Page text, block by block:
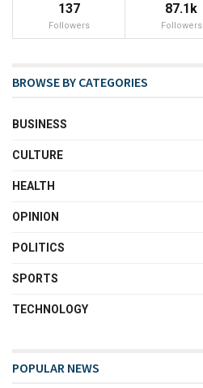
137
Followers
87.1k
Followers
BROWSE BY CATEGORIES
BUSINESS
CULTURE
HEALTH
OPINION
POLITICS
SPORTS
TECHNOLOGY
POPULAR NEWS